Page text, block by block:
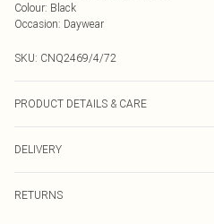
Colour: Black
Occasion: Daywear
SKU: CNQ2469/4/72
PRODUCT DETAILS & CARE
DELIVERY
RETURNS